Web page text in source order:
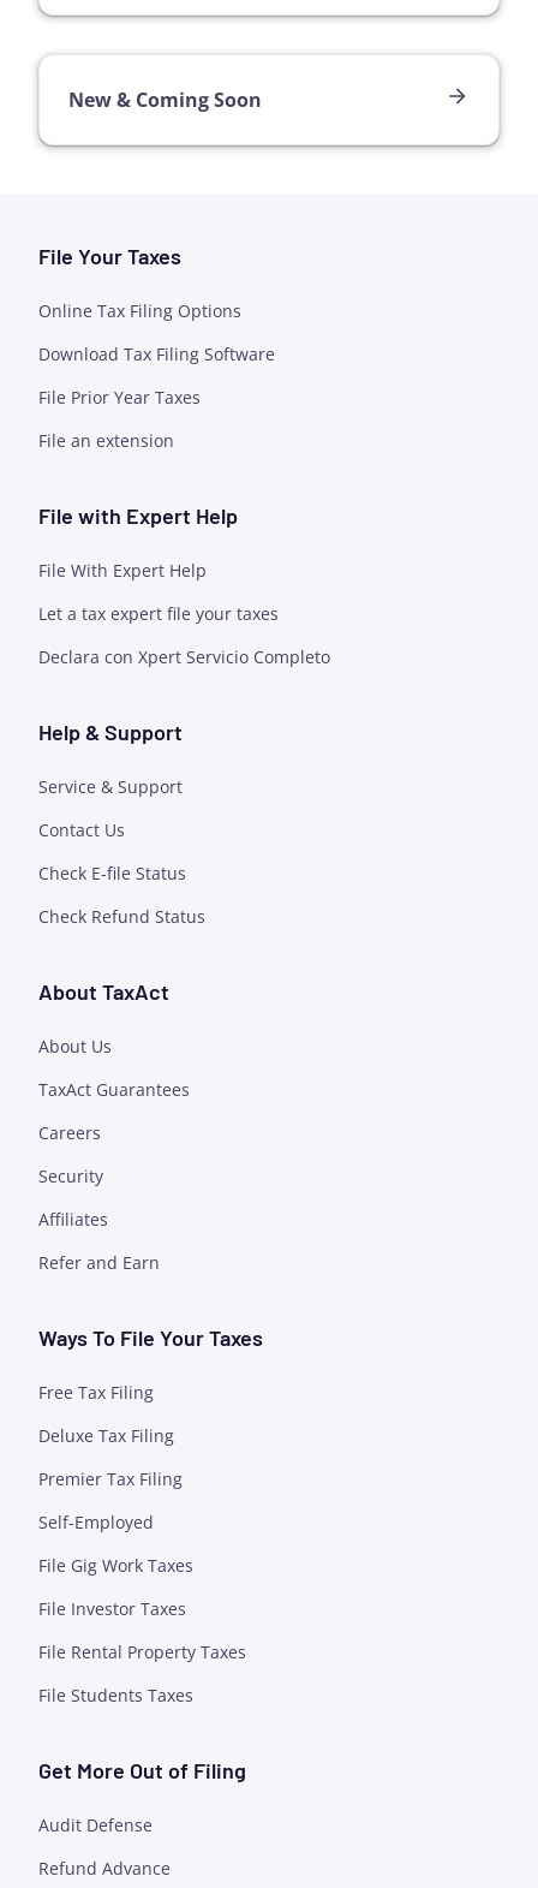
New & Coming Soon
File Your Taxes
Online Tax Filing Options
Download Tax Filing Software
File Prior Year Taxes
File an extension
File with Expert Help
File With Expert Help
Let a tax expert file your taxes
Declara con Xpert Servicio Completo
Help & Support
Service & Support
Contact Us
Check E-file Status
Check Refund Status
About TaxAct
About Us
TaxAct Guarantees
Careers
Security
Affiliates
Refer and Earn
Ways To File Your Taxes
Free Tax Filing
Deluxe Tax Filing
Premier Tax Filing
Self-Employed
File Gig Work Taxes
File Investor Taxes
File Rental Property Taxes
File Students Taxes
Get More Out of Filing
Audit Defense
Refund Advance